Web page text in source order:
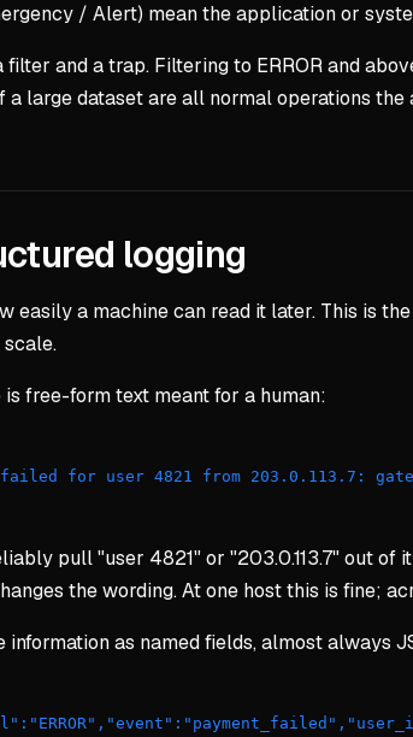
/ Alert) mean the application or
and a trap. Filtering to ERROR and
a large dataset are all normal operations
logging
easily a machine can read it later. This is
free-form text meant for a human:
failed for user 4821 from 203.0.113.7:
pull "user 4821" or "203.0.113.7" out
the wording. At one host this is fine;
information as named fields, almost always